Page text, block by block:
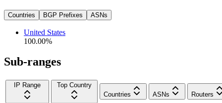
Countries BGP Prefixes ASNs
United States
100.00%
Sub-ranges
IP Range
Top Country
Countries
ASNs Routers